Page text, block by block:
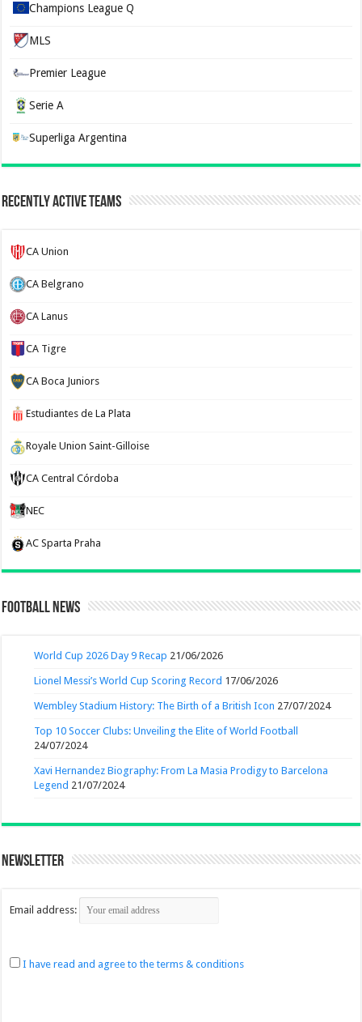
Champions League Q
MLS
Premier League
Serie A
Superliga Argentina
Recently Active Teams
CA Union
CA Belgrano
CA Lanus
CA Tigre
CA Boca Juniors
Estudiantes de La Plata
Royale Union Saint-Gilloise
CA Central Córdoba
NEC
AC Sparta Praha
Football News
World Cup 2026 Day 9 Recap 21/06/2026
Lionel Messi’s World Cup Scoring Record 17/06/2026
Wembley Stadium History: The Birth of a British Icon 27/07/2024
Top 10 Soccer Clubs: Unveiling the Elite of World Football
24/07/2024
Xavi Hernandez Biography: From La Masia Prodigy to Barcelona
Legend 21/07/2024
Newsletter
Email address:
I have read and agree to the terms & conditions